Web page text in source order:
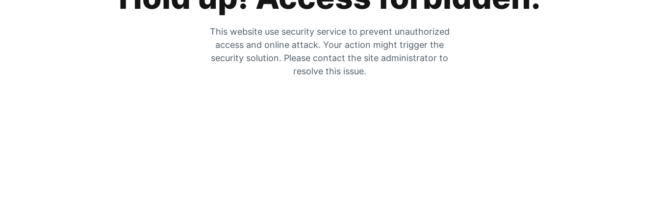
This website use security service to prevent unauthorized
access and online attack. Your action might trigger the
security solution. Please contact the site administrator to
resolve this issue.